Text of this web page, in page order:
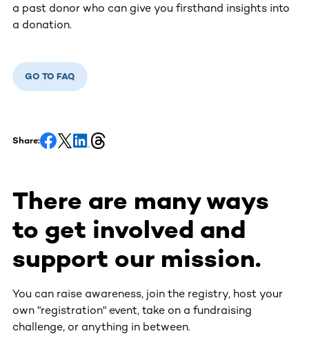
a past donor who can give you firsthand insights into
a donation.
GO TO FAQ
Share:
There are many ways
to get involved and
support our mission.
You can raise awareness, join the registry, host your
own "registration" event, take on a fundraising
challenge, or anything in between.